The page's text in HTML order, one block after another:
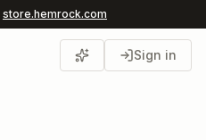
store.hemrock.com
Sign in